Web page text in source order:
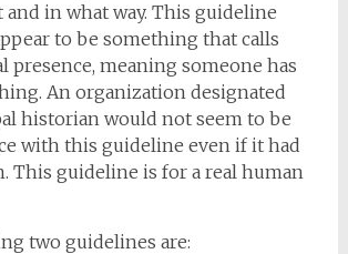
in what way. This guideline
to be something that calls
presence, meaning someone has
An organization designated
historian would not seem to be
with this guideline even if it had
This guideline is for a real human
two guidelines are: